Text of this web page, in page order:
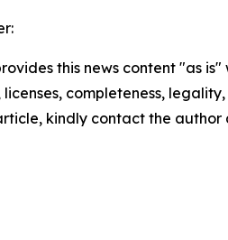
this news content "as
licenses, completeness,
kindly contact the author